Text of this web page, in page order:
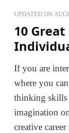
UPDATED ON
10
If you are
where you
thinking skills
imagination
creative